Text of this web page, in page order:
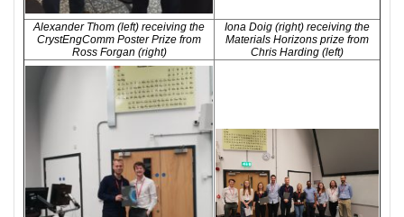
Alexander Thom (left) receiving the
CrystEngComm Poster Prize from
Ross Forgan (right)
Iona Doig (right) receiving the
Materials Horizons prize from
Chris Harding (left)